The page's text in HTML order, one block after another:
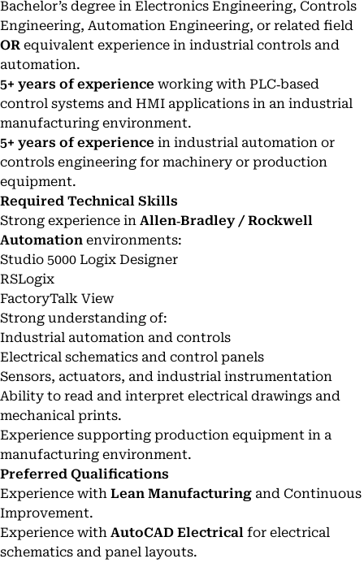
Bachelor’s degree in Electronics Engineering, Controls
Engineering, Automation Engineering, or related field
OR equivalent experience in industrial controls and
automation.
5+ years of experience working with PLC‑based
control systems and HMI applications in an industrial
manufacturing environment.
5+ years of experience in industrial automation or
controls engineering for machinery or production
equipment.
Required Technical Skills
Strong experience in Allen‑Bradley / Rockwell
Automation environments:
Studio 5000 Logix Designer
RSLogix
FactoryTalk View
Strong understanding of:
Industrial automation and controls
Electrical schematics and control panels
Sensors, actuators, and industrial instrumentation
Ability to read and interpret electrical drawings and
mechanical prints.
Experience supporting production equipment in a
manufacturing environment.
Preferred Qualifications
Experience with Lean Manufacturing and Continuous
Improvement.
Experience with AutoCAD Electrical for electrical
schematics and panel layouts.